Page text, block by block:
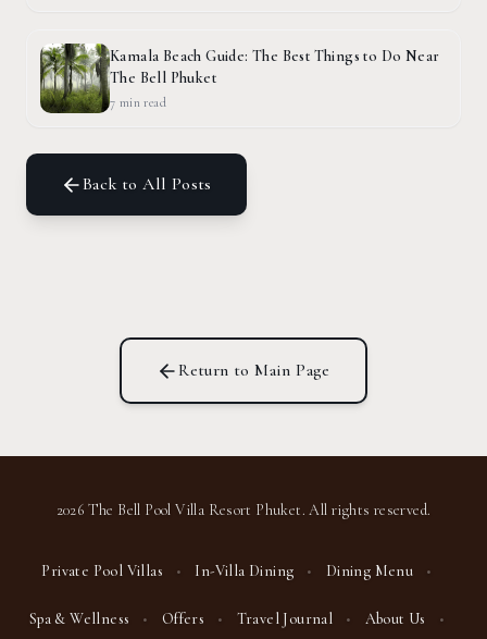
Kamala Beach Guide: The Best Things to Do Near
The Bell Phuket
7 min read
Back to All Posts
Return to Main Page
2026 The Bell Pool Villa Resort Phuket. All rights reserved.
Private Pool Villas • In-Villa Dining • Dining Menu •
Spa & Wellness • Offers • Travel Journal • About Us •